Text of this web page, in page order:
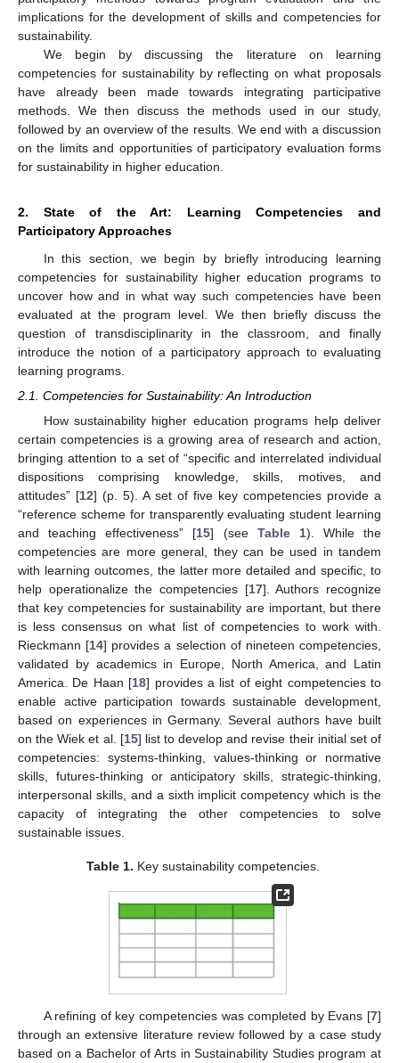
implications for the development of skills and competencies for
sustainability.
We begin by discussing the literature on learning
competencies for sustainability by reflecting on what proposals
have already been made towards integrating participative
methods. We then discuss the methods used in our study,
followed by an overview of the results. We end with a discussion
on the limits and opportunities of participatory evaluation forms
for sustainability in higher education.
2. State of the Art: Learning Competencies and
Participatory Approaches
In this section, we begin by briefly introducing learning
competencies for sustainability higher education programs to
uncover how and in what way such competencies have been
evaluated at the program level. We then briefly discuss the
question of transdisciplinarity in the classroom, and finally
introduce the notion of a participatory approach to evaluating
learning programs.
2.1. Competencies for Sustainability: An Introduction
How sustainability higher education programs help deliver
certain competencies is a growing area of research and action,
bringing attention to a set of “specific and interrelated individual
dispositions comprising knowledge, skills, motives, and
attitudes” [12] (p. 5). A set of five key competencies provide a
“reference scheme for transparently evaluating student learning
and teaching effectiveness” [15] (see Table 1). While the
competencies are more general, they can be used in tandem
with learning outcomes, the latter more detailed and specific, to
help operationalize the competencies [17]. Authors recognize
that key competencies for sustainability are important, but there
is less consensus on what list of competencies to work with.
Rieckmann [14] provides a selection of nineteen competencies,
validated by academics in Europe, North America, and Latin
America. De Haan [18] provides a list of eight competencies to
enable active participation towards sustainable development,
based on experiences in Germany. Several authors have built
on the Wiek et al. [15] list to develop and revise their initial set of
competencies: systems-thinking, values-thinking or normative
skills, futures-thinking or anticipatory skills, strategic-thinking,
interpersonal skills, and a sixth implicit competency which is the
capacity of integrating the other competencies to solve
sustainable issues.
Table 1. Key sustainability competencies.
A refining of key competencies was completed by Evans [7]
through an extensive literature review followed by a case study
based on a Bachelor of Arts in Sustainability Studies program at